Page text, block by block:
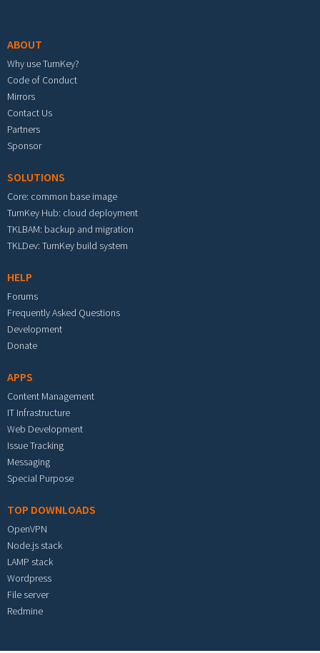
ABOUT
Why use TurnKey?
Code of Conduct
Mirrors
Contact Us
Partners
Sponsor
SOLUTIONS
Core: common base image
TurnKey Hub: cloud deployment
TKLBAM: backup and migration
TKLDev: TurnKey build system
HELP
Forums
Frequently Asked Questions
Development
Donate
APPS
Content Management
IT Infrastructure
Web Development
Issue Tracking
Messaging
Special Purpose
TOP DOWNLOADS
OpenVPN
Node.js stack
LAMP stack
Wordpress
File server
Redmine